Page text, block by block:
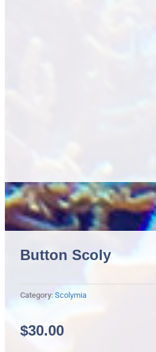
Button Scoly
Category: Scolymia
$30.00